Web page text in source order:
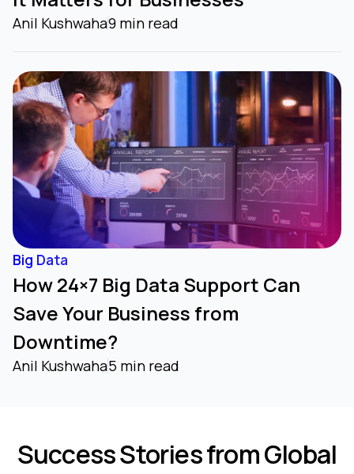
Anil Kushwaha9 min read
Big Data
How 24×7 Big Data Support Can
Save Your Business from
Downtime?
Anil Kushwaha5 min read
Success Stories from Global